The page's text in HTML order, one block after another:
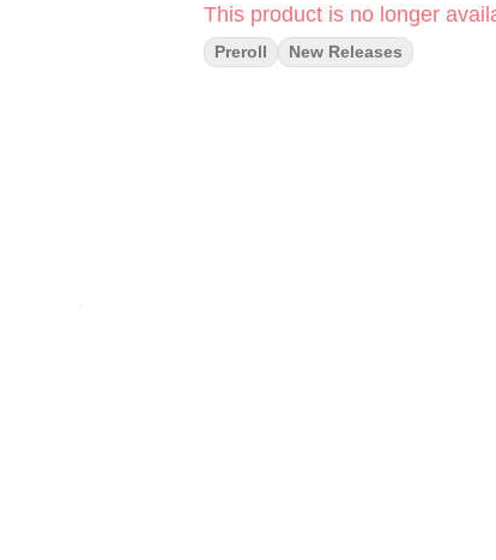
This product is no longer
Preroll New Releases